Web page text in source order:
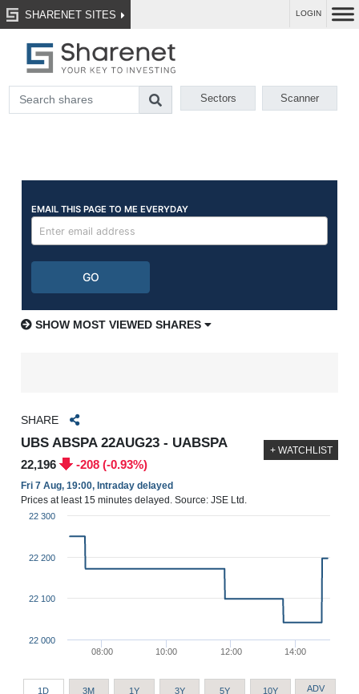
SHARENET SITES LOGIN
Sectors Scanner
SHOW MOST VIEWED SHARES
SHARE
UBS ABSPA 22AUG23 - UABSPA
22,196 -208 (-0.93%)
Fri 7 Aug, 19:00, Intraday delayed
Prices at least 15 minutes delayed. Source: JSE Ltd.
+ WATCHLIST
08:00 10:00 12:00 14:00
22 000
22 100
22 200
22 300
1D 3M 1Y 3Y 5Y 10Y
ADV